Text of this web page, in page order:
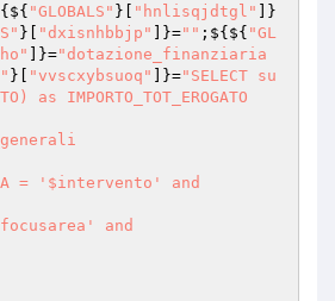
"GLOBALS" }[ "hnlisqjdtgl"
]}
}[ "dxisnhbbjp" ]}="" ;${${ "GL
]}="dotazione_finanziaria
}[ "vvscxybsuoq" ]}="SELECT su
as IMPORTO_TOT_EROGATO
= '$intervento' and
and